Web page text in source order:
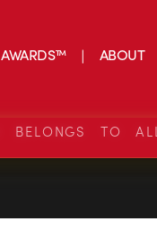
ABOUT
BELONGS TO